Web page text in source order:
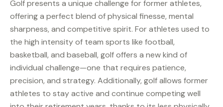
Golf presents a unique challenge for former athletes,
offering a perfect blend of physical finesse, mental
sharpness, and competitive spirit. For athletes used to
the high intensity of team sports like football,
basketball, and baseball, golf offers a new kind of
individual challenge—one that requires patience,
precision, and strategy. Additionally, golf allows former
athletes to stay active and continue competing well